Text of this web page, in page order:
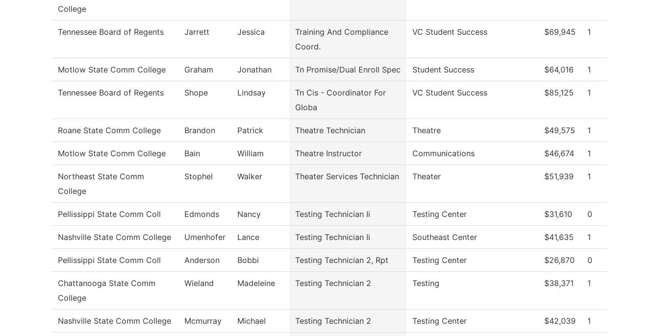
College
Tennessee Board of Regents Jarrett Jessica
Training And Compliance
Coord.
VC Student Success $69,945 1
Motlow State Comm College Graham Jonathan Tn Promise/Dual Enroll Spec Student Success $64,016 1
Tennessee Board of Regents Shope Lindsay
Tn Cis - Coordinator For
Globa
VC Student Success $85,125 1
Roane State Comm College Brandon Patrick Theatre Technician Theatre $49,575 1
Motlow State Comm College Bain William Theatre Instructor Communications $46,674 1
Northeast State Comm
College
Stophel Walker Theater Services Technician Theater $51,939 1
Pellissippi State Comm Coll Edmonds Nancy Testing Technician Ii Testing Center $31,610 0
Nashville State Comm College Umenhofer Lance Testing Technician Ii Southeast Center $41,635 1
Pellissippi State Comm Coll Anderson Bobbi Testing Technician 2, Rpt Testing Center $26,870 0
Chattanooga State Comm
College
Wieland Madeleine Testing Technician 2 Testing $38,371 1
Nashville State Comm College Mcmurray Michael Testing Technician 2 Testing Center $42,039 1